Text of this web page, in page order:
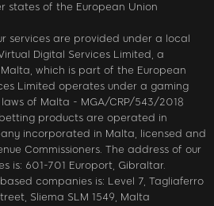
states of the European Union
services are provided under a local
Digital Services Limited, a
which is part of the European
Limited operates under a gaming
of Malta - MGA/CRP/543/2018
betting products are operated in
incorporated in Malta, licensed and
Commissioners. The address of our
is: 601-701 Europort, Gibraltar.
companies is: Level 7, Tagliaferro
Sliema SLM 1549, Malta